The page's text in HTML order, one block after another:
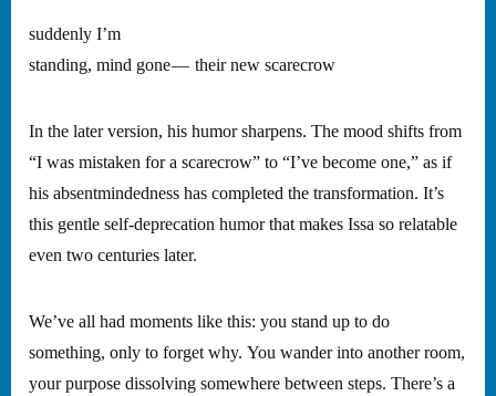
suddenly I’m
standing, mind gone — their new scarecrow
In the later version, his humor sharpens. The mood shifts from
“I was mistaken for a scarecrow” to “I’ve become one,” as if
his absentmindedness has completed the transformation. It’s
this gentle self-deprecation humor that makes Issa so relatable
even two centuries later.
We’ve all had moments like this: you stand up to do
something, only to forget why. You wander into another room,
your purpose dissolving somewhere between steps. There’s a